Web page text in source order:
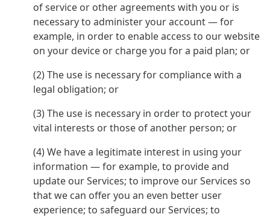
of service or other agreements with you or is
necessary to administer your account — for
example, in order to enable access to our website
on your device or charge you for a paid plan; or
(2) The use is necessary for compliance with a
legal obligation; or
(3) The use is necessary in order to protect your
vital interests or those of another person; or
(4) We have a legitimate interest in using your
information — for example, to provide and
update our Services; to improve our Services so
that we can offer you an even better user
experience; to safeguard our Services; to